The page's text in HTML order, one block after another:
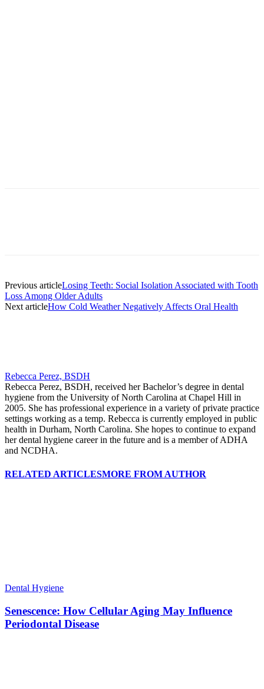
Previous articleLosing Teeth: Social Isolation Associated with Tooth
Loss Among Older Adults
Next articleHow Cold Weather Negatively Affects Oral Health
Rebecca Perez, BSDH
Rebecca Perez, BSDH, received her Bachelor’s degree in dental
hygiene from the University of North Carolina at Chapel Hill in
2005. She has professional experience in a variety of private practice
settings working as a temp. Rebecca is currently employed in public
health in Durham, North Carolina. She hopes to continue to expand
her dental hygiene career in the future and is a member of ADHA
and NCDHA.
RELATED ARTICLESMORE FROM AUTHOR
Dental Hygiene
Senescence: How Cellular Aging May Influence
Periodontal Disease